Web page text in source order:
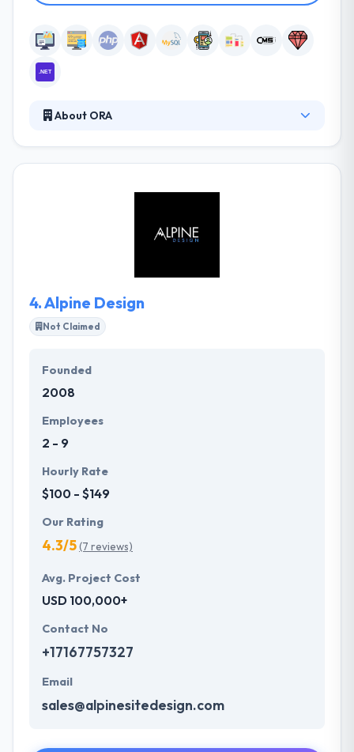
About ORA
things products. For almost a decade ORA has been
new opportunities made possible by emerging
4.Alpine Design
Not Claimed
Founded
2008
Employees
2 - 9
Hourly Rate
$100 - $149
Our Rating
4.3/5(7 reviews)
Avg. Project Cost
USD 100,000+
Contact No
+17167757327
Email
sales@alpinesitedesign.com